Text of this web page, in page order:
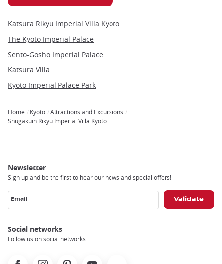
Katsura Rikyu Imperial Villa Kyoto
The Kyoto Imperial Palace
Sento-Gosho Imperial Palace
Katsura Villa
Kyoto Imperial Palace Park
Breadcrumb
Home Kyoto
Attractions and Excursions
Shugakuin Rikyu Imperial Villa Kyoto
Newsletter
Sign up and be the first to hear our news and special offers!
Email
Social networks
Follow us on social networks
FacebookInstagramPinterest Youtube